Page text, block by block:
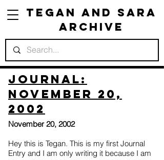
Tegan and Sara
Archive
Journal:
November 20,
2002
November 20, 2002
Hey this is Tegan. This is my first Journal
Entry and I am only writing it because I am